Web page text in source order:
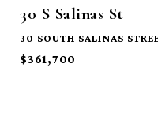
30 S Salinas St
30 SOUTH SALINAS
$361,700